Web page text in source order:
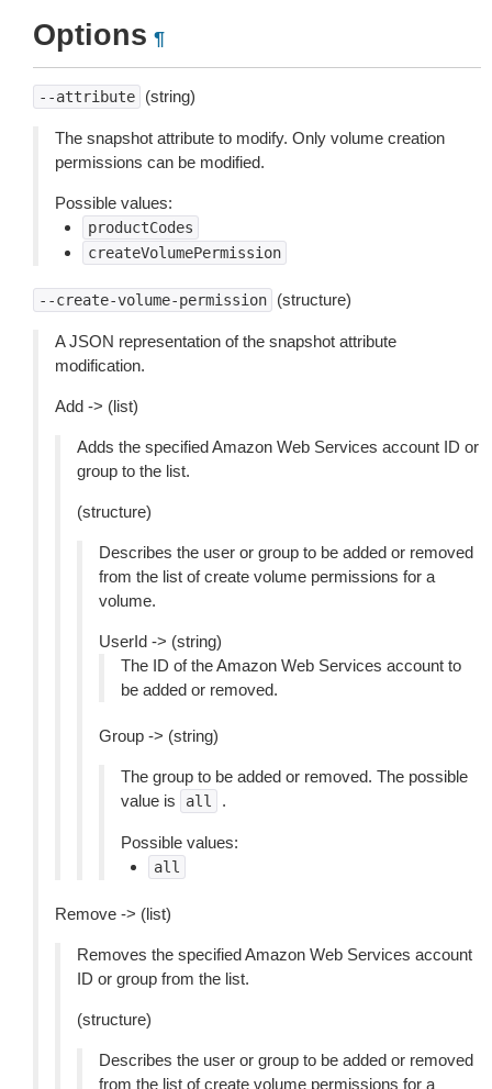
Options ¶
--attribute (string)
The snapshot attribute to modify. Only volume creation
permissions can be modified.
Possible values:
productCodes
createVolumePermission
--create-volume-permission (structure)
A JSON representation of the snapshot attribute
modification.
Add -> (list)
Adds the specified Amazon Web Services account ID or
group to the list.
(structure)
Describes the user or group to be added or removed
from the list of create volume permissions for a
volume.
UserId -> (string)
The ID of the Amazon Web Services account to
be added or removed.
Group -> (string)
The group to be added or removed. The possible
value is
all .
Possible values:
all
Remove -> (list)
Removes the specified Amazon Web Services account
ID or group from the list.
(structure)
Describes the user or group to be added or removed
from the list of create volume permissions for a